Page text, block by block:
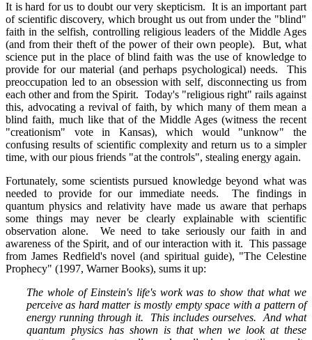
It is hard for us to doubt our very skepticism. It is an important part
of scientific discovery, which brought us out from under the "blind"
faith in the selfish, controlling religious leaders of the Middle Ages
(and from their theft of the power of their own people). But, what
science put in the place of blind faith was the use of knowledge to
provide for our material (and perhaps psychological) needs. This
preoccupation led to an obsession with self, disconnecting us from
each other and from the Spirit. Today's "religious right" rails against
this, advocating a revival of faith, by which many of them mean a
blind faith, much like that of the Middle Ages (witness the recent
"creationism" vote in Kansas), which would "unknow" the
confusing results of scientific complexity and return us to a simpler
time, with our pious friends "at the controls", stealing energy again.
Fortunately, some scientists pursued knowledge beyond what was
needed to provide for our immediate needs. The findings in
quantum physics and relativity have made us aware that perhaps
some things may never be clearly explainable with scientific
observation alone. We need to take seriously our faith in and
awareness of the Spirit, and of our interaction with it. This passage
from James Redfield's novel (and spiritual guide), "The Celestine
Prophecy" (1997, Warner Books), sums it up:
The whole of Einstein's life's work was to show that what we
perceive as hard matter is mostly empty space with a pattern of
energy running through it. This includes ourselves. And what
quantum physics has shown is that when we look at these